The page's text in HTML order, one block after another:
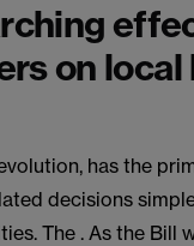
on local
has the
decisions
The . As the Bill